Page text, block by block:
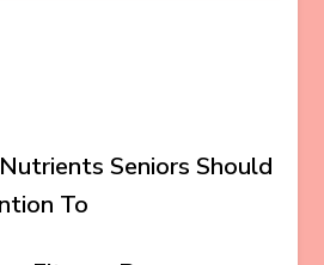
Seniors Should
To